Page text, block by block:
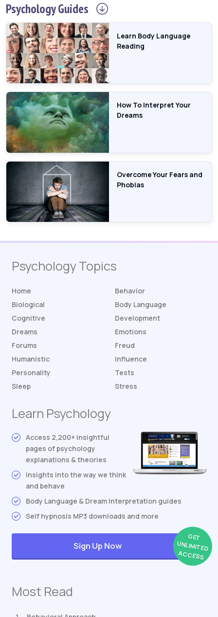
PsychologyGuides
Learn Body Language
Reading
How To Interpret Your
Dreams
Overcome Your Fears and
Phobias
Psychology Topics
Home
Behavior
Biological
Body Language
Cognitive
Development
Dreams
Emotions
Forums
Freud
Humanistic
Influence
Personality
Tests
Sleep
Stress
Learn Psychology
Access 2,200+ insightful
pages of psychology
explanations & theories
Insights into the way we think
and behave
Body Language & Dream Interpretation guides
Self hypnosis MP3 downloads and more
GET
UNLIMITED
ACCESS
Sign Up Now
Most Read